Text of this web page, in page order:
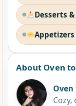
Desserts
Appetizers
About Oven